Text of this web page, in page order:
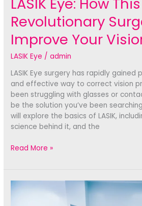
Revolutionary
Improve Your
LASIK Eye /admin
LASIK Eye surgery has rapidly
and effective way to correct vision
been struggling with glasses or
be the solution you’ve been
will explore the basics of LASIK,
science behind it, and the
LASIK
This
Revolutionary
Read More »